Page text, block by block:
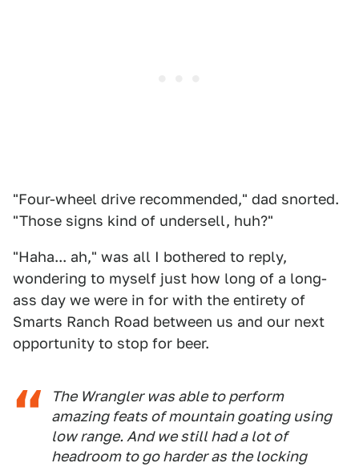
"Four-wheel drive recommended," dad snorted.
"Those signs kind of undersell, huh?"
"Haha... ah," was all I bothered to reply,
wondering to myself just how long of a long-
ass day we were in for with the entirety of
Smarts Ranch Road between us and our next
opportunity to stop for beer.
The Wrangler was able to perform
amazing feats of mountain goating using
low range. And we still had a lot of
headroom to go harder as the locking